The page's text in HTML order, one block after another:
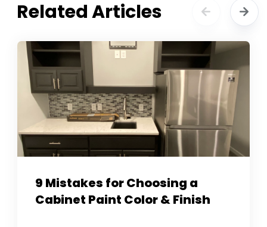
Related Articles
9 Mistakes for Choosing a
Cabinet Paint Color & Finish